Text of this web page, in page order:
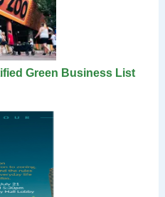
Green Business List